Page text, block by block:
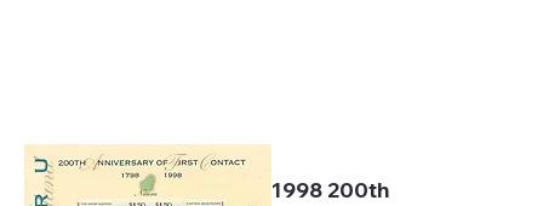
1998 200th